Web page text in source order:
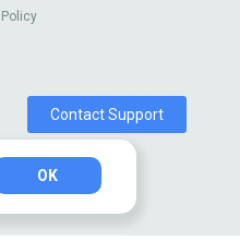
OK
Contact Support